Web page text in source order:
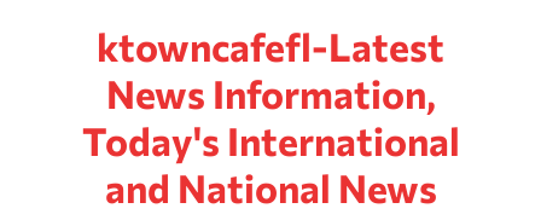
ktowncafefl-Latest
News Information,
Today's International
and National News